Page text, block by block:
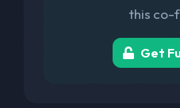
this co-
Get